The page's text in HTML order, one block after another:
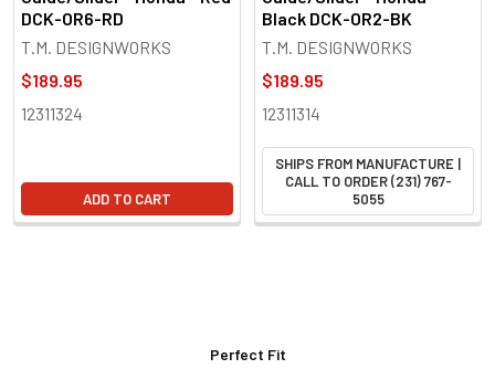
DCK-OR6-RD
T.M. DESIGNWORKS
$189.95
12311324
ADD TO CART
Black DCK-OR2-BK
T.M. DESIGNWORKS
$189.95
12311314
SHIPS FROM MANUFACTURE |
CALL TO ORDER (231) 767-
5055
Perfect Fit